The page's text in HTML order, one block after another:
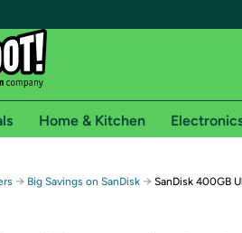
Free shipping for
Home & Kitchen
→ Big Savings on SanDisk → SanDisk 400GB